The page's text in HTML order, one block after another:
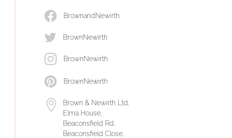
BrownandNewirth
BrownNewirth
BrownNewirth
BrownNewirth
Brown & Newirth Ltd,
Elma House,
Beaconsfield Rd,
Beaconsfield Close,